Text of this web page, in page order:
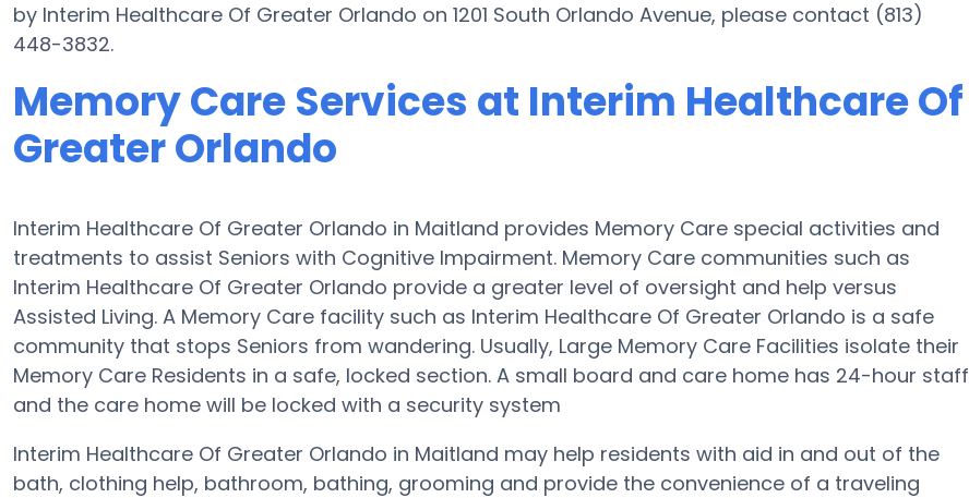
by Interim Healthcare Of Greater Orlando on 1201 South Orlando Avenue, please contact (813)
448-3832.
Memory Care Services at Interim Healthcare Of
Greater Orlando
Interim Healthcare Of Greater Orlando in Maitland provides Memory Care special activities and
treatments to assist Seniors with Cognitive Impairment. Memory Care communities such as
Interim Healthcare Of Greater Orlando provide a greater level of oversight and help versus
Assisted Living. A Memory Care facility such as Interim Healthcare Of Greater Orlando is a safe
community that stops Seniors from wandering. Usually, Large Memory Care Facilities isolate their
Memory Care Residents in a safe, locked section. A small board and care home has 24-hour staff
and the care home will be locked with a security system
Interim Healthcare Of Greater Orlando in Maitland may help residents with aid in and out of the
bath, clothing help, bathroom, bathing, grooming and provide the convenience of a traveling